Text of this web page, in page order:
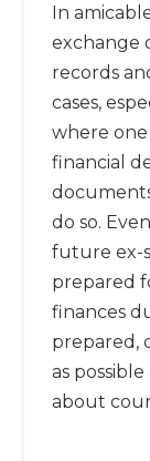
In
exchange
records
cases,
where one
financial
do so.
future ex-
prepared
finances
prepared,
as
about